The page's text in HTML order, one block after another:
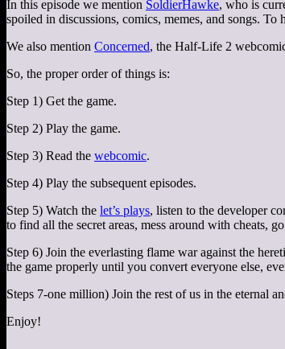
In this episode we mention SoldierHawke, who is
spoiled in discussions, comics, memes, and songs.
We also mention Concerned, the Half-Life 2
So, the proper order of things is:
Step 1) Get the game.
Step 2) Play the game.
Step 3) Read the webcomic.
Step 4) Play the subsequent episodes.
Step 5) Watch the let’s plays, listen to the developer
to find all the secret areas, mess around with cheats,
Step 6) Join the everlasting flame war against the
the game properly until you convert everyone else,
Steps 7-one million) Join the rest of us in the eternal
Enjoy!